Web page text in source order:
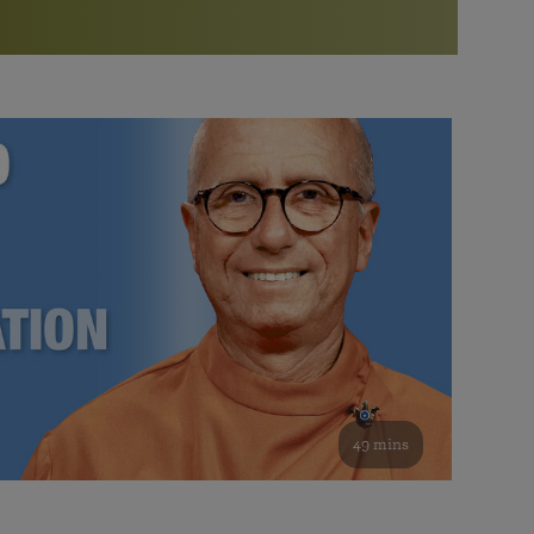
Bookstore
study of the SRF teachings
See all online events
Watch the documentary of the Guru’s Life
furthering the spiritual mission of Paramahansa
Yogananda — and ways you can get involved and offer
support.
49 mins